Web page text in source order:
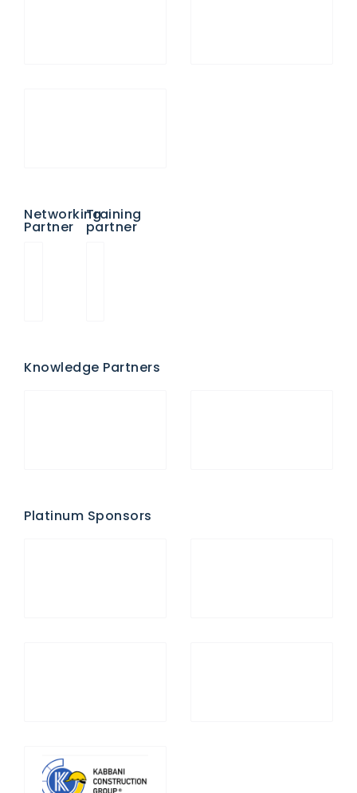
Networking
Partner
Training
partner
Knowledge Partners
Platinum Sponsors